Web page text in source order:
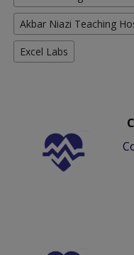
Akbar Niazi Teaching
Excel Labs